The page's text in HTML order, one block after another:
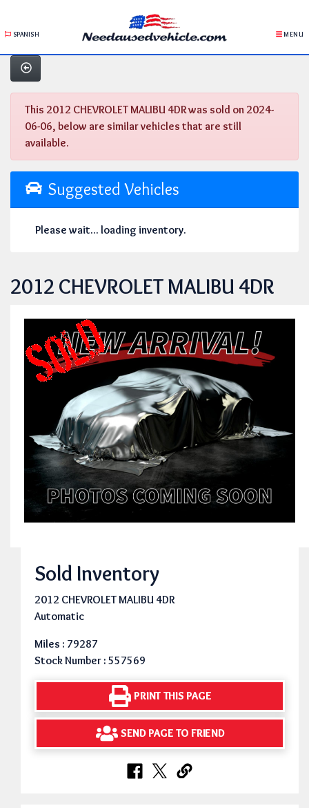
SPANISH MENU
This 2012 CHEVROLET MALIBU 4DR was sold on 2024-
06-06, below are similar vehicles that are still
available.
Suggested Vehicles
Please wait... loading inventory.
2012 CHEVROLET MALIBU 4DR
Sold Inventory
2012 CHEVROLET MALIBU 4DR
Automatic
Miles : 79287
Stock Number : 557569
PRINT THIS PAGE
SEND PAGE TO FRIEND